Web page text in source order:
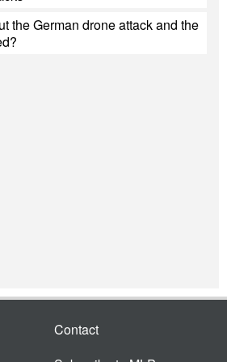
the German drone attack and the
Contact